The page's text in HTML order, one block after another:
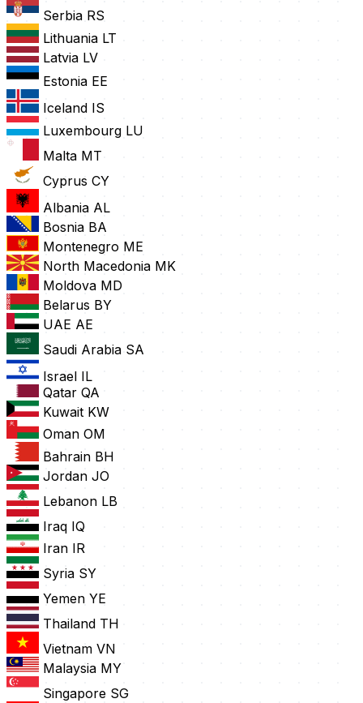
Serbia RS
Lithuania LT
Latvia LV
Estonia EE
Iceland IS
Luxembourg LU
Malta MT
Cyprus CY
Albania AL
Bosnia BA
Montenegro ME
North Macedonia MK
Moldova MD
Belarus BY
UAE AE
Saudi Arabia SA
Israel IL
Qatar QA
Kuwait KW
Oman OM
Bahrain BH
Jordan JO
Lebanon LB
Iraq IQ
Iran IR
Syria SY
Yemen YE
Thailand TH
Vietnam VN
Malaysia MY
Singapore SG